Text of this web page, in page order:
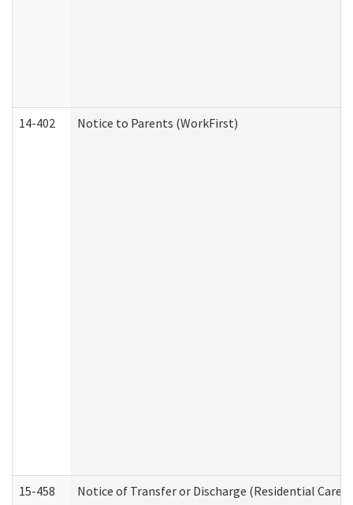
14-402 Notice to Parents (WorkFirst)
15-458 Notice of Transfer or Discharge (Residential Care